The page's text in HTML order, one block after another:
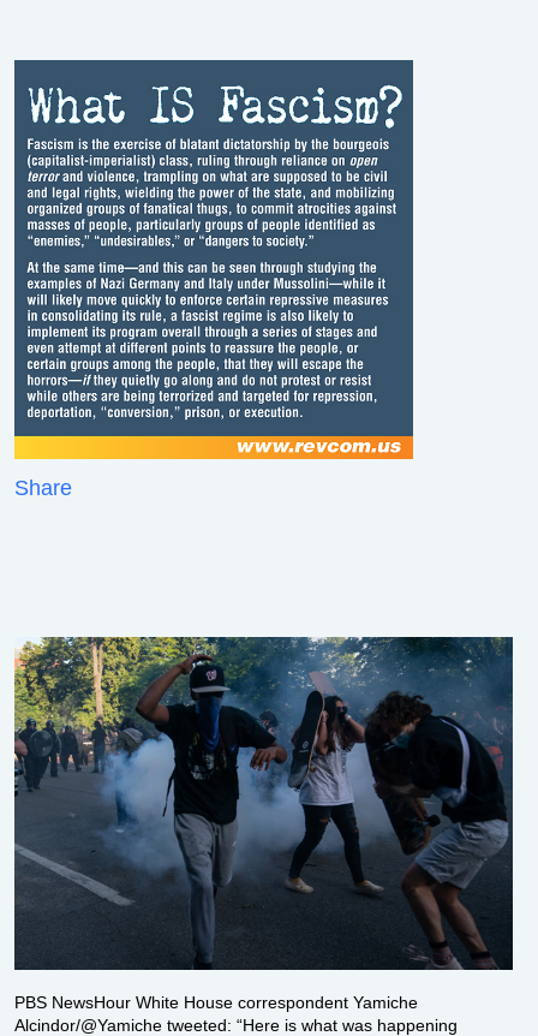
Share
PBS NewsHour White House correspondent Yamiche
Alcindor/@Yamiche tweeted: “Here is what was happening